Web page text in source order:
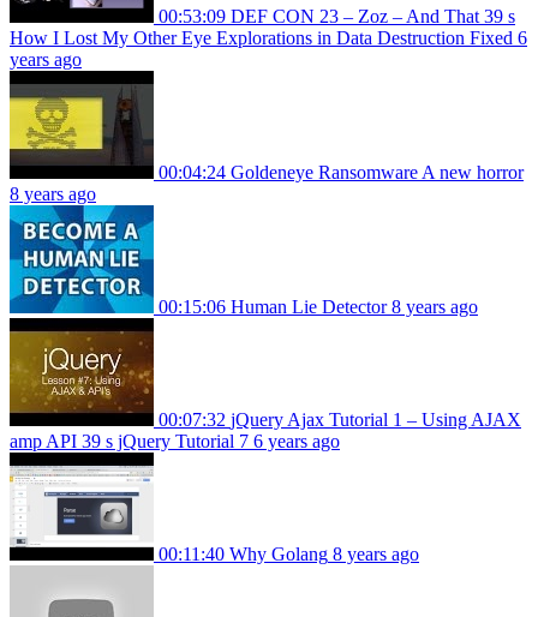
00:53:09 DEF CON 23 – Zoz – And That 39 s
How I Lost My Other Eye Explorations in Data Destruction Fixed 6
years ago
00:04:24 Goldeneye Ransomware A new horror
8 years ago
00:15:06 Human Lie Detector 8 years ago
00:07:32 jQuery Ajax Tutorial 1 – Using AJAX
amp API 39 s jQuery Tutorial 7 6 years ago
00:11:40 Why Golang 8 years ago